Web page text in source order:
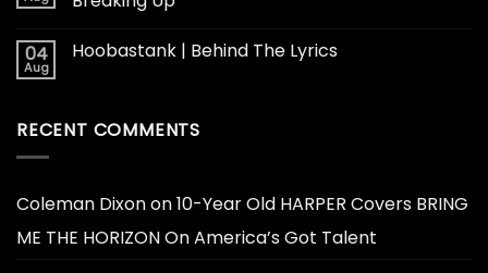
04
Aug
Hoobastank | Behind The Lyrics
RECENT COMMENTS
Coleman Dixonon10-Year Old HARPER Covers BRING
ME THE HORIZON On America’s Got Talent